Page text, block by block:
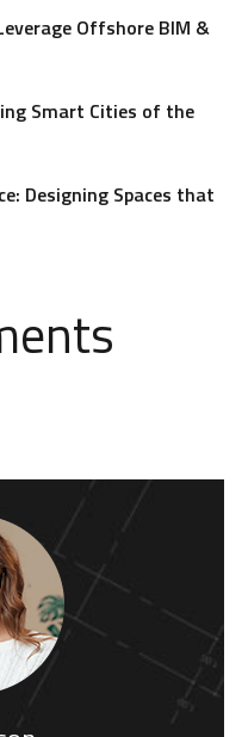
Offshore BIM &
Smart Cities of the
Designing Spaces that